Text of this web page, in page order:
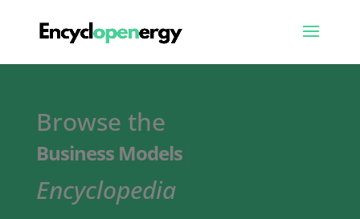
Browse the
Business Models
Encyclopedia